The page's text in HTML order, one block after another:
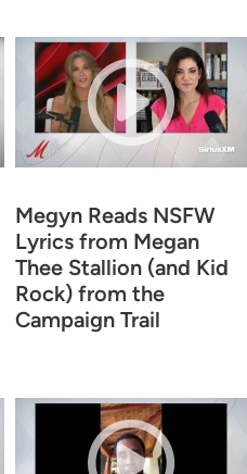
Megyn Reads NSFW
Lyrics from Megan
Thee Stallion (and Kid
Rock) from the
Campaign Trail